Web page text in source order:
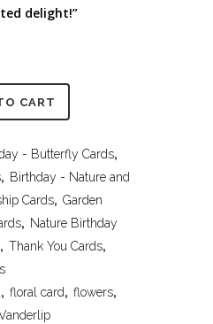
delight!”
CART
- Butterfly Cards,
, Birthday - Nature and
Cards, Garden
, Nature Birthday
, Thank You Cards,
, floral card, flowers,